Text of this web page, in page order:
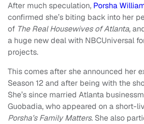
After much speculation, Porsha
confirmed she’s biting back into her
of The Real Housewives of Atlanta,
a huge new deal with NBCUniversal
projects.
This comes after she announced her
Season 12 and after being with the
She’s since married Atlanta
Guobadia, who appeared on a short-
Porsha’s Family Matters. She also